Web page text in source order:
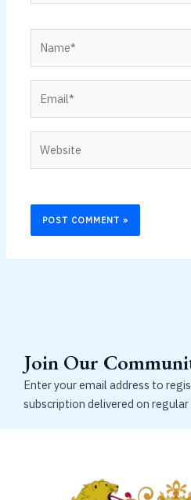
Join Our
Enter your email address to
subscription delivered on regular